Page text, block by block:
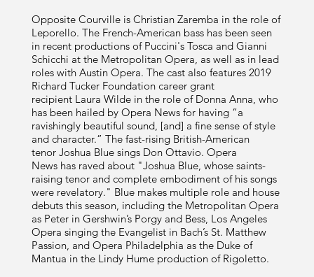
Opposite Courville is Christian Zaremba in the role of
Leporello. The French-American bass has been seen
in recent productions of Puccini's Tosca and Gianni
Schicchi at the Metropolitan Opera, as well as in lead
roles with Austin Opera. The cast also features 2019
Richard Tucker Foundation career grant
recipient Laura Wilde in the role of Donna Anna, who
has been hailed by Opera News for having “a
ravishingly beautiful sound, [and] a fine sense of style
and character.” The fast-rising British-American
tenor Joshua Blue sings Don Ottavio. Opera
News has raved about "Joshua Blue, whose saints-
raising tenor and complete embodiment of his songs
were revelatory." Blue makes multiple role and house
debuts this season, including the Metropolitan Opera
as Peter in Gershwin’s Porgy and Bess, Los Angeles
Opera singing the Evangelist in Bach’s St. Matthew
Passion, and Opera Philadelphia as the Duke of
Mantua in the Lindy Hume production of Rigoletto.